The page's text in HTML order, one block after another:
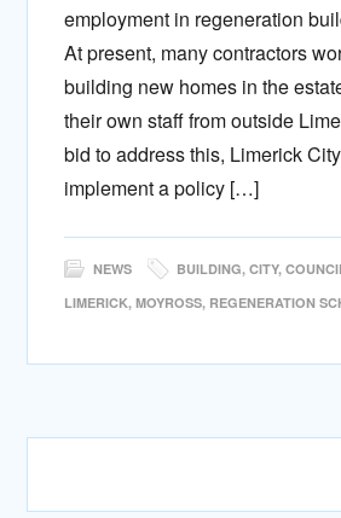
employment in regeneration
At present, many contractors
building new homes in the
their own staff from outside
bid to address this, Limerick
implement a policy […]
NEWS BUILDING,CITY,
LIMERICK,MOYROSS, REGENERATION